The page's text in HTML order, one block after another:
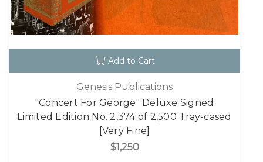
Add to Cart
Genesis Publications
"Concert For George" Deluxe Signed
Limited Edition No. 2,374 of 2,500 Tray-cased
[Very Fine]
$1,250